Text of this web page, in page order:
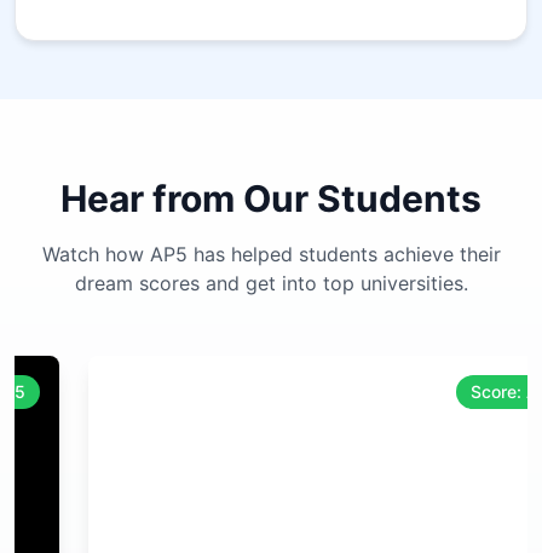
Hear from Our Students
Watch how AP5 has helped students achieve their
dream scores and get into top universities.
Score: A